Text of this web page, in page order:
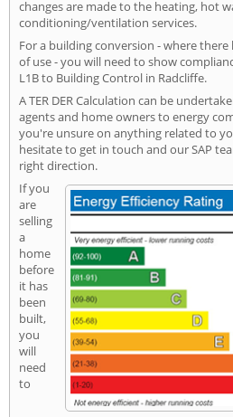
changes are made to the heating, hot
conditioning/ventilation services.
For a building conversion - where there
of use - you will need to show
L1B to Building Control in Radcliffe.
A TER DER Calculation can be
agents and home owners to energy
you're unsure on anything related to
hesitate to get in touch and our SAP
right direction.
If you
are
selling
a
home
before
it has
been
built,
you
will
need
to